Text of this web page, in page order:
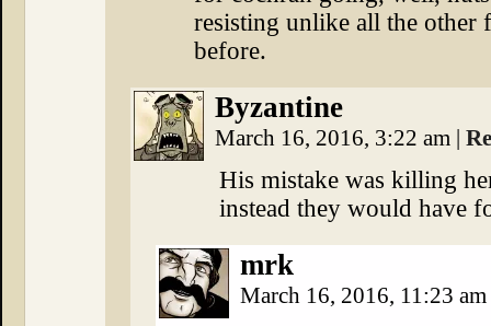
resisting unlike all the other
before.
Byzantine
March 16, 2016, 3:22 am |
His mistake was killing
instead they would have
mrk
March 16, 2016, 11:23 am